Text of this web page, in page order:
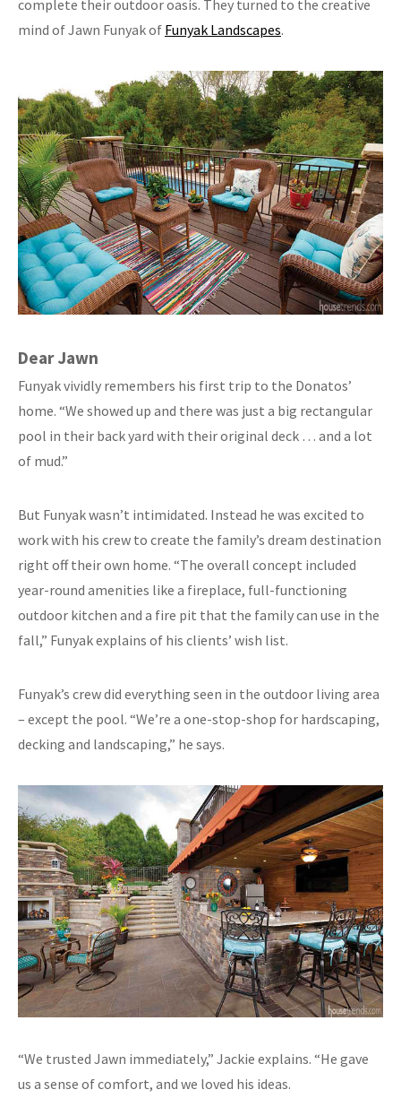
complete their outdoor oasis. They turned to the creative
mind of Jawn Funyak of Funyak Landscapes.
Dear Jawn
Funyak vividly remembers his first trip to the Donatos’
home. “We showed up and there was just a big rectangular
pool in their back yard with their original deck … and a lot
of mud.”
But Funyak wasn’t intimidated. Instead he was excited to
work with his crew to create the family’s dream destination
right off their own home. “The overall concept included
year-round amenities like a fireplace, full-functioning
outdoor kitchen and a fire pit that the family can use in the
fall,” Funyak explains of his clients’ wish list.
Funyak’s crew did everything seen in the outdoor living area
– except the pool. “We’re a one-stop-shop for hardscaping,
decking and landscaping,” he says.
“We trusted Jawn immediately,” Jackie explains. “He gave
us a sense of comfort, and we loved his ideas.